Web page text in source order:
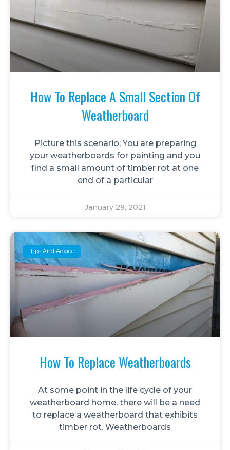
How To Replace A Small Section Of
Weatherboard
Picture this scenario; You are preparing
your weatherboards for painting and you
find a small amount of timber rot at one
end of a particular
January 29, 2021
Tips And Advice
How To Replace Weatherboards
At some point in the life cycle of your
weatherboard home, there will be a need
to replace a weatherboard that exhibits
timber rot. Weatherboards